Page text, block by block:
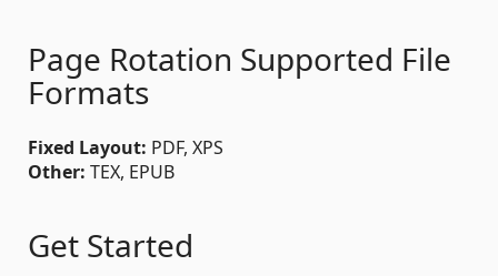
Page Rotation Supported File
Formats
Fixed Layout: PDF, XPS
Other: TEX, EPUB
Get Started